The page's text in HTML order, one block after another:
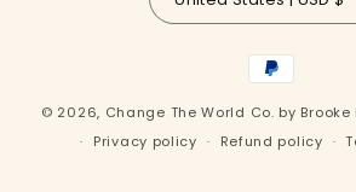
Payment
methods
© 2026, Change The World Co. by Brooke
Privacy policy
Refund policy